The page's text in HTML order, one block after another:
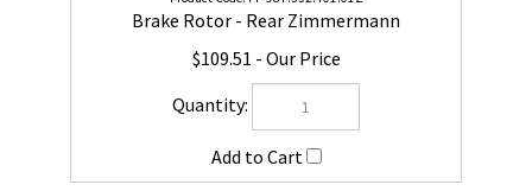
Check the items you wish to purchase, then click